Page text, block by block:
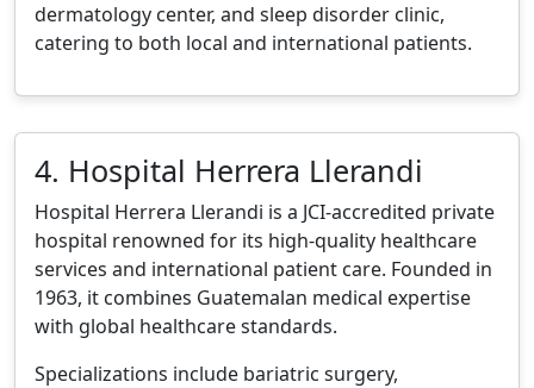
dermatology center, and sleep disorder clinic,
catering to both local and international patients.
4. Hospital Herrera Llerandi
Hospital Herrera Llerandi is a JCI-accredited private
hospital renowned for its high-quality healthcare
services and international patient care. Founded in
1963, it combines Guatemalan medical expertise
with global healthcare standards.
Specializations include bariatric surgery,